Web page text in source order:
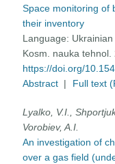
Space monitoring of
their inventory
Language: Ukrainian
Kosm. nauka
https://doi.org/
Abstract | Full text
Lyalko, V.I.,
Vorobiev, A.I.
An investigation of
over a gas field